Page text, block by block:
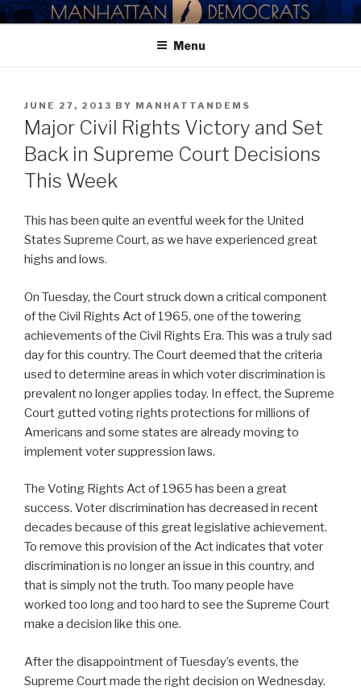
Skip
to
MANHATTAN DEMOCRATIC
Menu
POSTED
ON
JUNE 27, 2013 BY MANHATTANDEMS
Major Civil Rights Victory and Set
Back in Supreme Court Decisions
This Week
This has been quite an eventful week for the United
States Supreme Court, as we have experienced great
highs and lows.
On Tuesday, the Court struck down a critical component
of the Civil Rights Act of 1965, one of the towering
achievements of the Civil Rights Era. This was a truly sad
day for this country. The Court deemed that the criteria
used to determine areas in which voter discrimination is
prevalent no longer applies today. In effect, the Supreme
Court gutted voting rights protections for millions of
Americans and some states are already moving to
implement voter suppression laws.
The Voting Rights Act of 1965 has been a great
success. Voter discrimination has decreased in recent
decades because of this great legislative achievement.
To remove this provision of the Act indicates that voter
discrimination is no longer an issue in this country, and
that is simply not the truth. Too many people have
worked too long and too hard to see the Supreme Court
make a decision like this one.
After the disappointment of Tuesday’s events, the
Supreme Court made the right decision on Wednesday.